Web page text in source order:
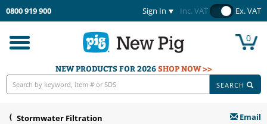
0800 919 900 Sign In Inc. VAT Ex. VAT
Toggle
navigation
0
NEW PRODUCTS FOR 2026SHOP NOW >>
SEARCH
Stormwater Filtration Email